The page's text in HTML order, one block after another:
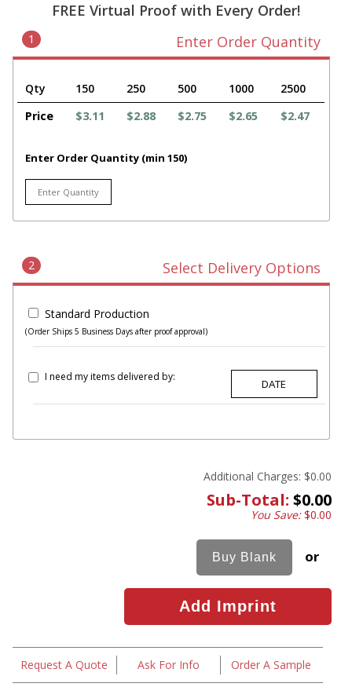
FREE Virtual Proof with Every Order!
1 Enter Order Quantity
Qty 150 250 500 1000
2500
Price
$3.11 $2.88 $2.75 $2.65 $2.47
Enter Order Quantity (min 150)
2 Select Delivery Options
Standard Production
(Order Ships 5 Business Days after proof approval)
I need my items delivered by:
Additional Charges: $0.00
Sub-Total: $0.00
You Save:$0.00
or
Request A Quote Ask For Info Order A Sample